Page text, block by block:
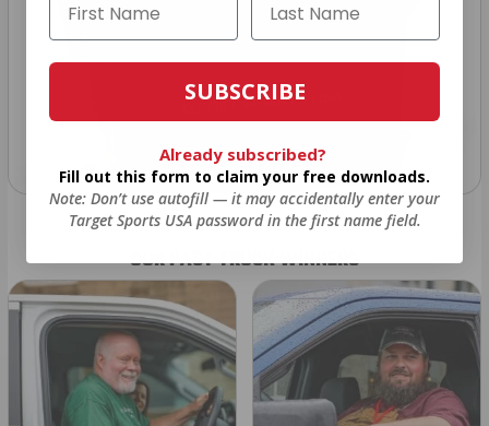
OUR PAST TRUCK WINNERS
SUBSCRIBE
Already subscribed?
Fill out this form to claim your free downloads.
Note: Don’t use autofill — it may accidentally enter your
Target Sports USA password in the first name field.